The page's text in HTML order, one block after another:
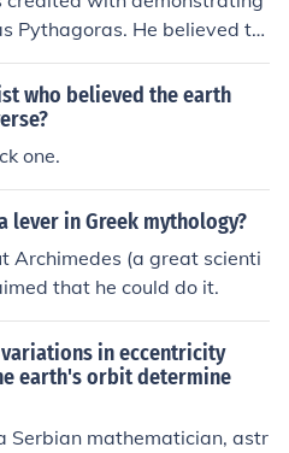
Pythagoras. He believed th
on observations of the
the moon during lunar ecl
who believed the earth
one.
lever in Greek mythology?
Archimedes (a great scienti
that he could do it.
in eccentricity
earth's orbit determine
Serbian mathematician, astr